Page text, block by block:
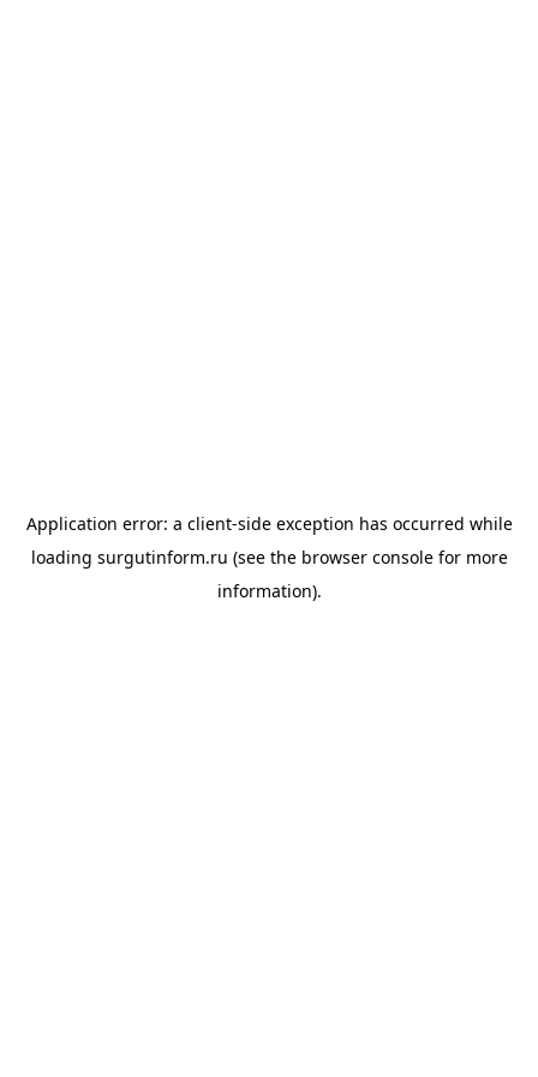
Application error: a client-side exception has occurred while
loading surgutinform.ru (see the browser consolefor more
information).